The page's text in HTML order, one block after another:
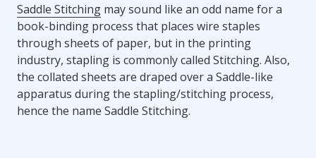
Saddle Stitching may sound like an odd name for a
book-binding process that places wire staples
through sheets of paper, but in the printing
industry, stapling is commonly called Stitching. Also,
the collated sheets are draped over a Saddle-like
apparatus during the stapling/stitching process,
hence the name Saddle Stitching.